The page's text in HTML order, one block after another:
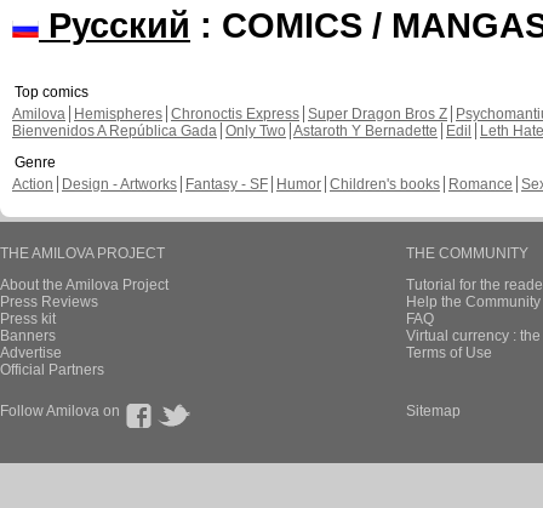
Русский : COMICS /
Top comics
Amilova
Hemispheres Chronoctis Express Super Dragon Bros Z
Bienvenidos A República Gada Only Two Astaroth Y Bernadette Edil
Leth Hate
Genre
Action
Design - Artworks Fantasy - SF Humor Children's books Romance
THE AMILOVA PROJECT
About the Amilova Project
Press Reviews
Press kit
Banners
Advertise
Official Partners
THE COMMUNITY
Tutorial for the
Help the
FAQ
Virtual currency :
Terms of Use
Follow Amilova on Sitemap